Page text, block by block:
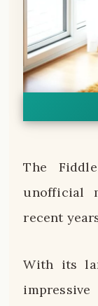
The
unofficial
recent
With its